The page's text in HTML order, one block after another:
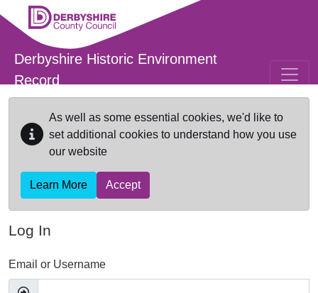
Skip to main content
Derbyshire Historic Environment
Record
As well as some essential cookies, we'd like to
set additional cookies to understand how you use
our website
Learn More Accept
Log In
Email or Username